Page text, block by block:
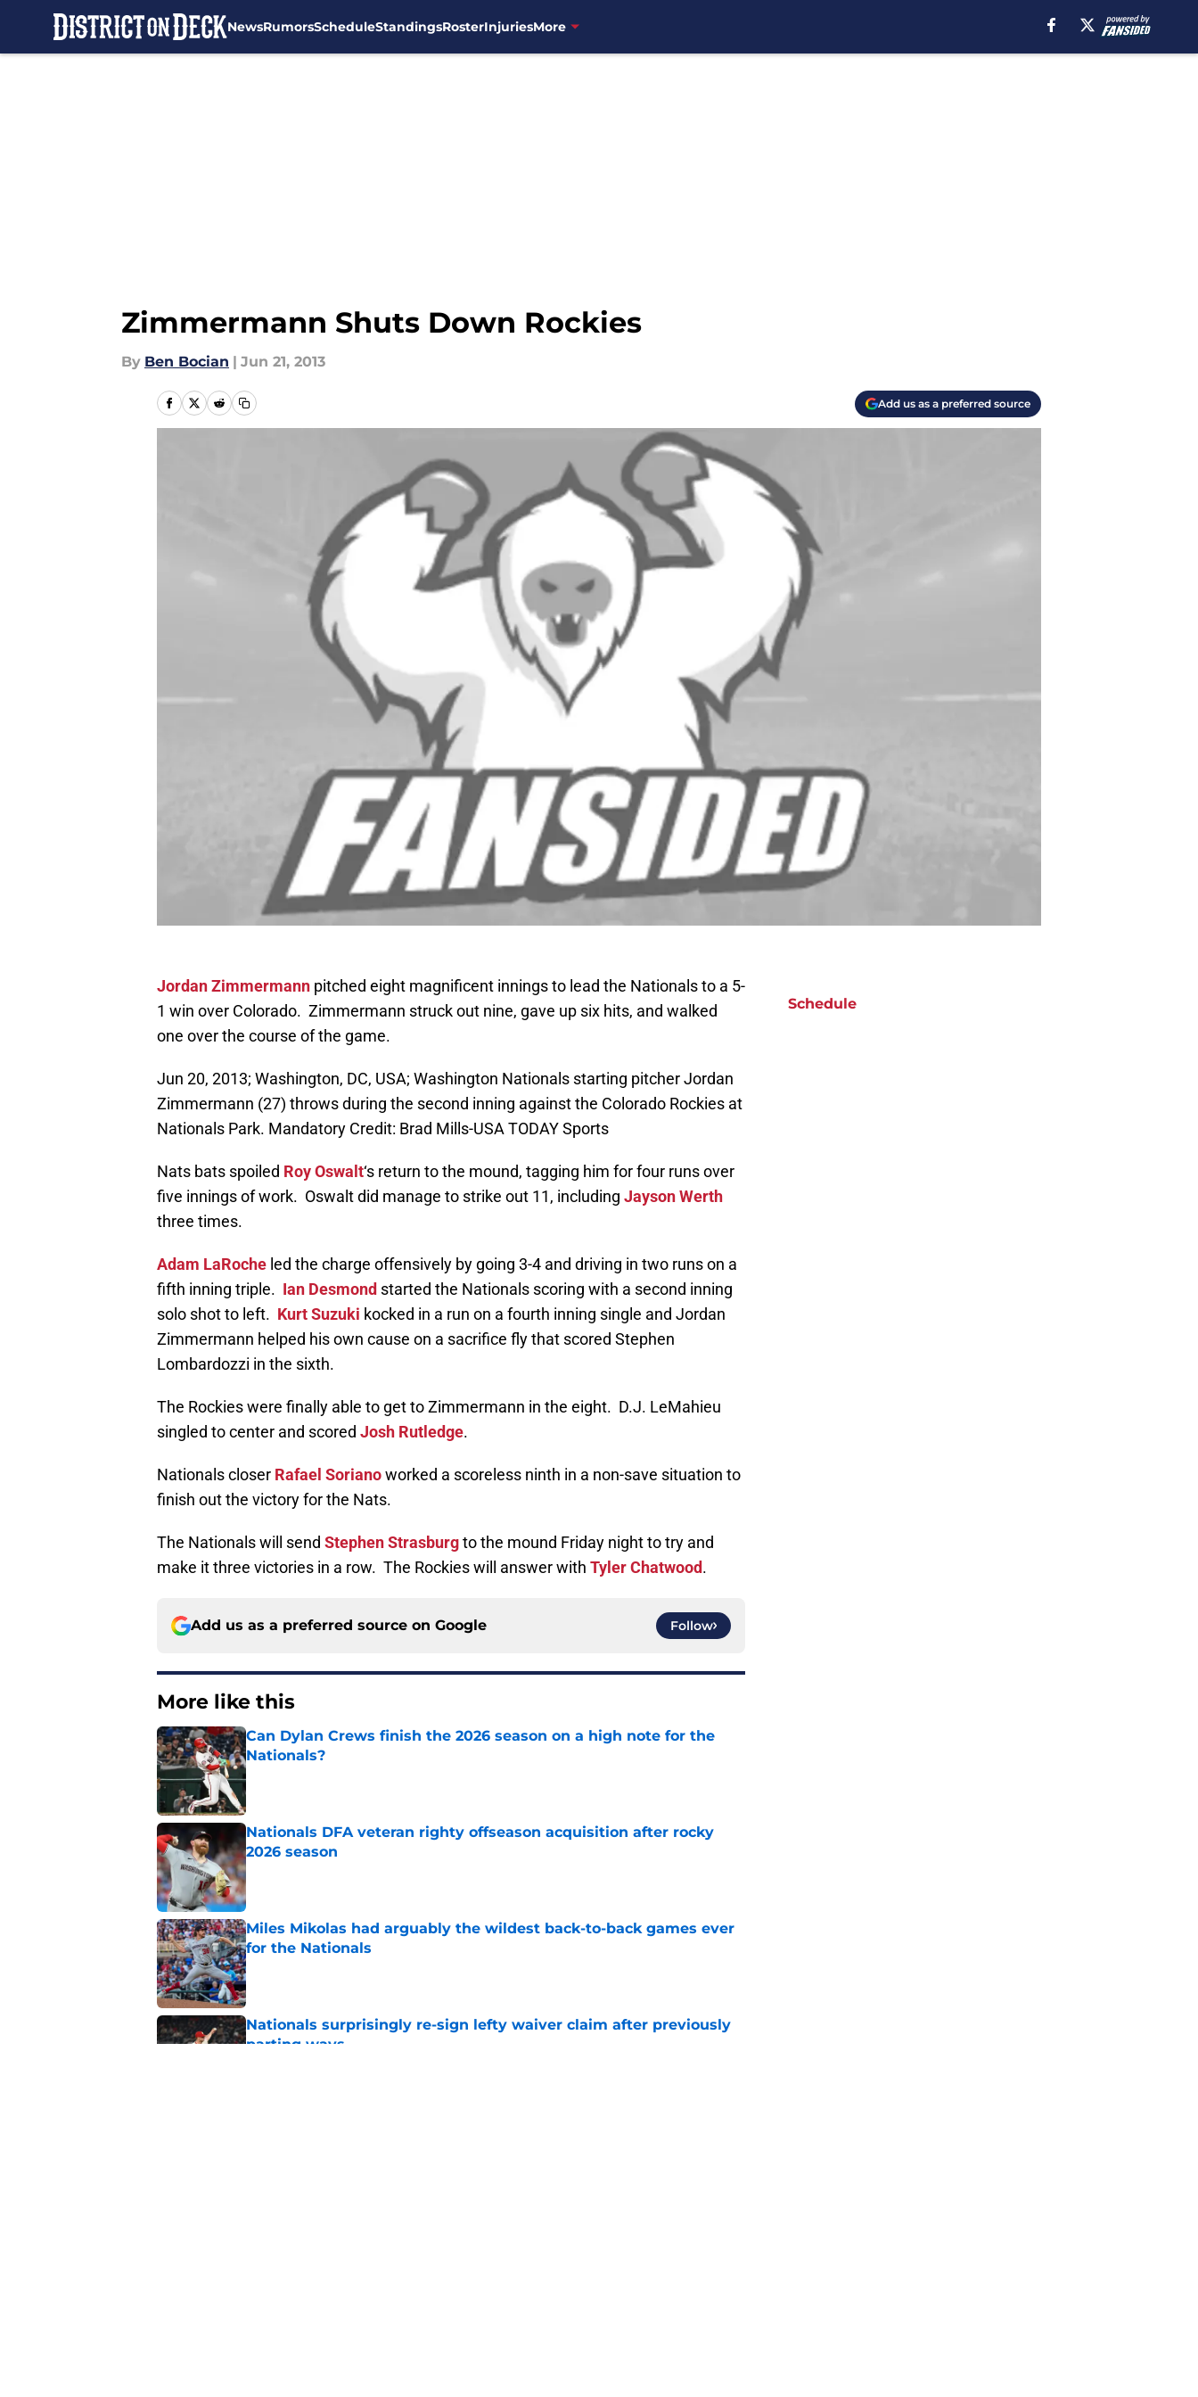
NewsRumorsScheduleStandingsRosterInjuriesMore
Zimmermann Shuts Down Rockies
By Ben Bocian | Jun 21, 2013
Add us as a preferred source
Jordan Zimmermann pitched eight magnificent innings to lead the Nationals to a 5-
1 win over Colorado. Zimmermann struck out nine, gave up six hits, and walked
one over the course of the game.
Jun 20, 2013; Washington, DC, USA; Washington Nationals starting pitcher Jordan
Zimmermann (27) throws during the second inning against the Colorado Rockies at
Nationals Park. Mandatory Credit: Brad Mills-USA TODAY Sports
Nats bats spoiled Roy Oswalt‘s return to the mound, tagging him for four runs over
five innings of work. Oswalt did manage to strike out 11, including Jayson Werth
three times.
Adam LaRoche led the charge offensively by going 3-4 and driving in two runs on a
fifth inning triple. Ian Desmond started the Nationals scoring with a second inning
solo shot to left. Kurt Suzuki kocked in a run on a fourth inning single and Jordan
Zimmermann helped his own cause on a sacrifice fly that scored Stephen
Lombardozzi in the sixth.
The Rockies were finally able to get to Zimmermann in the eight. D.J. LeMahieu
singled to center and scored Josh Rutledge.
Nationals closer Rafael Sorianoworked a scoreless ninth in a non-save situation to
finish out the victory for the Nats.
The Nationals will send Stephen Strasburgto the mound Friday night to try and
make it three victories in a row. The Rockies will answer with Tyler Chatwood.
Add us as a preferred source on Google Follow
More like this
Can Dylan Crews finish the 2026 season on a high note for the
Nationals?
Published by on Invalid Date
Nationals DFA veteran righty offseason acquisition after rocky
2026 season
Published by on Invalid Date
Miles Mikolas had arguably the wildest back-to-back games ever
for the Nationals
Published by on Invalid Date
Nationals surprisingly re-sign lefty waiver claim after previously
parting ways
Schedule